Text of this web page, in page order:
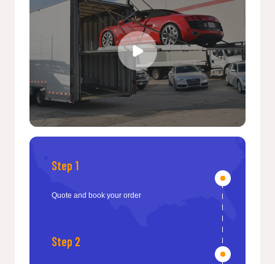
Step 1
Quote and book your order
Step 2